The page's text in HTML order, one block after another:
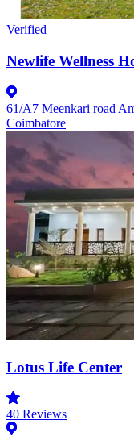
Verified
Newlife Wellness
61/A7 Meenkari road
Coimbatore
Lotus Life Center
40 Reviews